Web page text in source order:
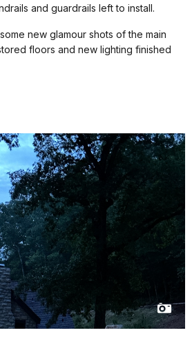
and guardrails left to install.
new glamour shots of the main
floors and new lighting finished